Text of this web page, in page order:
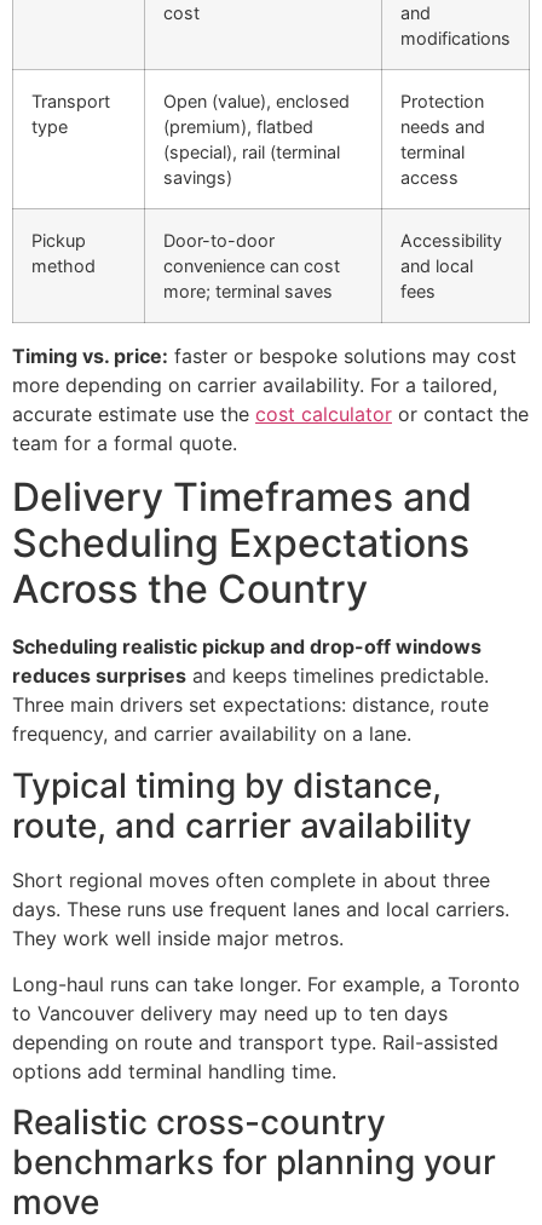
cost
and
modifications
Transport
type
Open (value), enclosed
(premium), flatbed
(special), rail (terminal
savings)
Protection
needs and
terminal
access
Pickup
method
Door-to-door
convenience can cost
more; terminal saves
Accessibility
and local
fees
Timing vs. price: faster or bespoke solutions may cost
more depending on carrier availability. For a tailored,
accurate estimate use the cost calculator or contact the
team for a formal quote.
Delivery Timeframes and
Scheduling Expectations
Across the Country
Scheduling realistic pickup and drop-off windows
reduces surprises and keeps timelines predictable.
Three main drivers set expectations: distance, route
frequency, and carrier availability on a lane.
Typical timing by distance,
route, and carrier availability
Short regional moves often complete in about three
days. These runs use frequent lanes and local carriers.
They work well inside major metros.
Long-haul runs can take longer. For example, a Toronto
to Vancouver delivery may need up to ten days
depending on route and transport type. Rail-assisted
options add terminal handling time.
Realistic cross-country
benchmarks for planning your
move